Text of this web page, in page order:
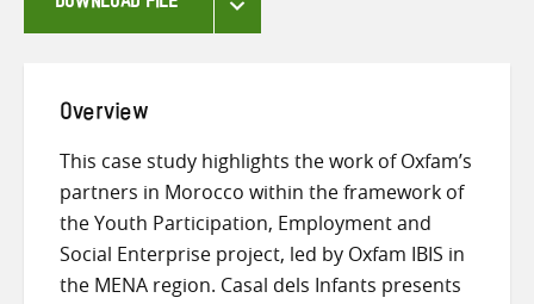
DOWNLOAD FILE
Overview
This case study highlights the work of Oxfam’s
partners in Morocco within the framework of
the Youth Participation, Employment and
Social Enterprise project, led by Oxfam IBIS in
the MENA region. Casal dels Infants presents